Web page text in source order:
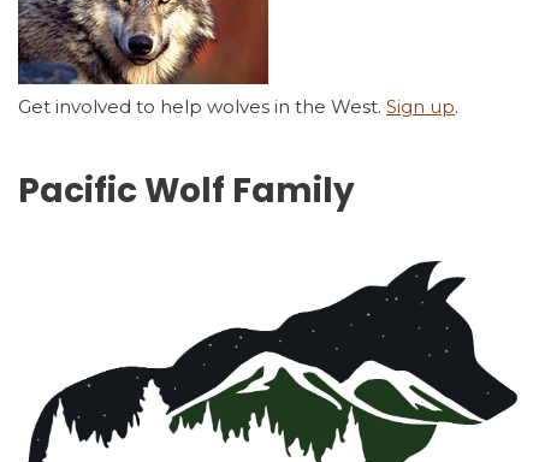
Get involved to help wolves in the West. Sign up.
Pacific Wolf Family